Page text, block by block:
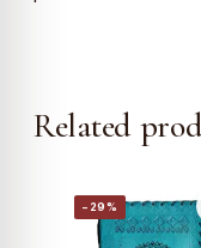
Related
−29%